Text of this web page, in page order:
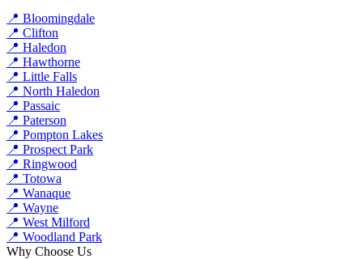
📍 Bloomingdale
📍 Clifton
📍 Haledon
📍 Hawthorne
📍 Little Falls
📍 North Haledon
📍 Passaic
📍 Paterson
📍 Pompton Lakes
📍 Prospect Park
📍 Ringwood
📍 Totowa
📍 Wanaque
📍 Wayne
📍 West Milford
📍 Woodland Park
Why Choose Us